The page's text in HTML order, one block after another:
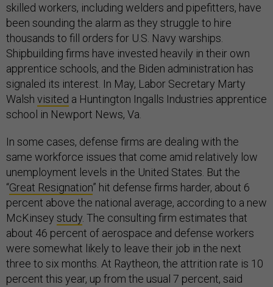
skilled workers, including welders and pipefitters, have
been sounding the alarm as they struggle to hire
thousands to fill orders for U.S. Navy warships.
Shipbuilding firms have invested heavily in their own
apprentice schools, and the Biden administration has
signaled its interest. In May, Labor Secretary Marty
Walsh visited a Huntington Ingalls Industries apprentice
school in Newport News, Va.
In some cases, defense firms are dealing with the
same workforce issues that come amid relatively low
unemployment levels in the United States. But the
“Great Resignation” hit defense firms harder, about 6
percent above the national average, according to a new
McKinsey study. The consulting firm estimates that
about 46 percent of aerospace and defense workers
were somewhat likely to leave their job in the next
three to six months. At Raytheon, the attrition rate is 10
percent this year, up from the usual 7 percent, said